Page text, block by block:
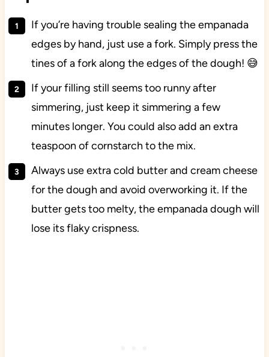
If you’re having trouble sealing the empanada
edges by hand, just use a fork. Simply press the
tines of a fork along the edges of the dough! 😅
If your filling still seems too runny after
simmering, just keep it simmering a few
minutes longer. You could also add an extra
teaspoon of cornstarch to the mix.
Always use extra cold butter and cream cheese
for the dough and avoid overworking it. If the
butter gets too melty, the empanada dough will
lose its flaky crispness.